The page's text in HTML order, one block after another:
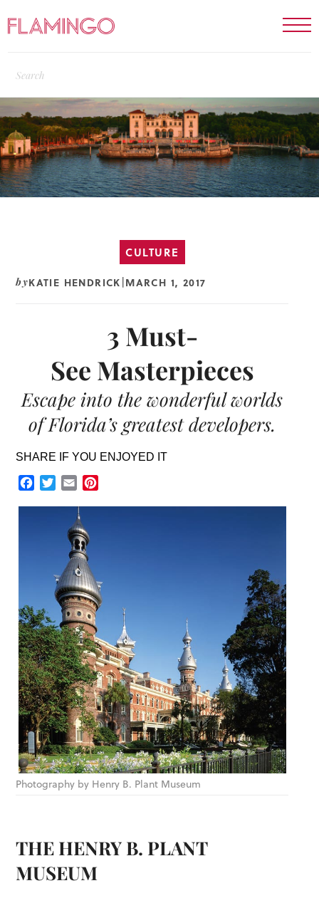
CULTURE
byKATIE HENDRICK MARCH 1, 2017
3 Must-
See Masterpieces
Escape into the wonderful worlds
of Florida’s greatest developers.
SHARE IF YOU ENJOYED IT
Facebook
TwitterEmail
Photography by Henry B. Plant Museum
THE HENRY B. PLANT
MUSEUM